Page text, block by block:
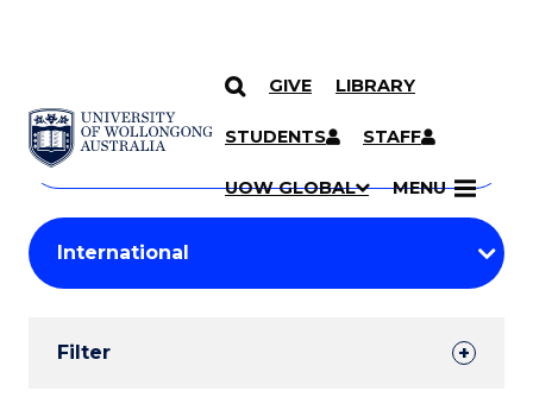
SKIP TO CONTENT
GIVE LIBRARY
STUDENTS STAFF
UOW GLOBAL MENU
Search
Courses
Search
courses
keyword
Student
Results
Filter